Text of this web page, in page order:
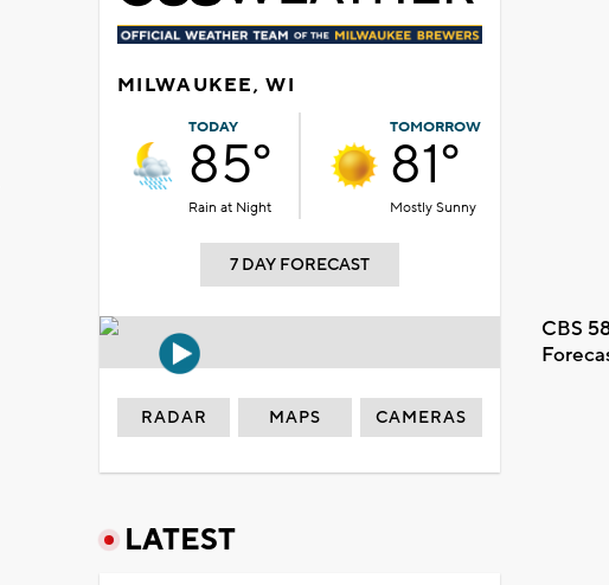
MILWAUKEE, WI
TODAY
85°
Rain at Night
TOMORROW
81°
Mostly Sunny
7 DAY FORECAST
CBS
RADAR MAPS CAMERAS
LATEST